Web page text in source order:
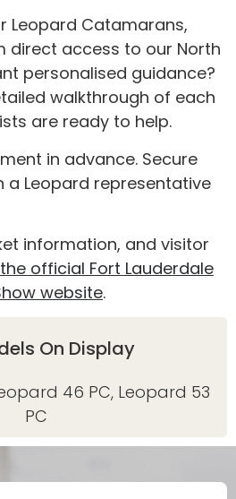
Leopard Catamarans,
direct access to our North
personalised guidance?
walkthrough of each
are ready to help.
in advance. Secure
Leopard representative
information, and visitor
official Fort Lauderdale
website.
On Display
46 PC, Leopard 53
PC